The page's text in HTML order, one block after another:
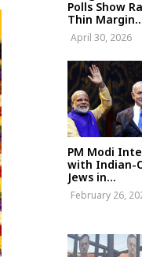
Polls Show
Thin
April 30, 2026
PM Modi
with Indian-
Jews in...
February 26,